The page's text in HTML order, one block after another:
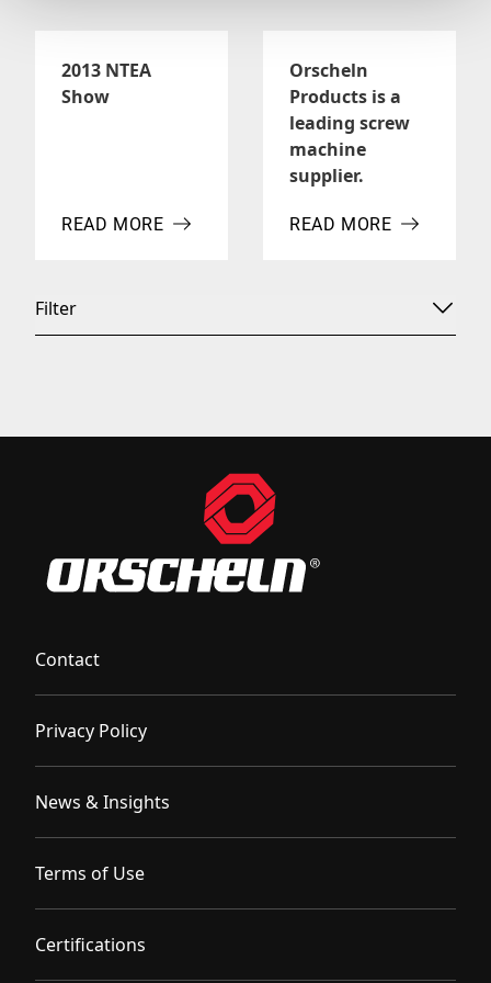
Filter
2013 NTEA
Show
READ MORE
ABOUT 2013 NTEA SHOW
Orscheln
Products is a
leading screw
machine
supplier.
READ MORE
ABOUT ORSCHELN
Contact
Privacy Policy
News & Insights
Terms of Use
Certifications